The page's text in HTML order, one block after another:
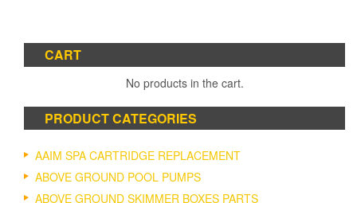
CART
No products in the cart.
PRODUCT CATEGORIES
AAIM SPA CARTRIDGE REPLACEMENT
ABOVE GROUND POOL PUMPS
ABOVE GROUND SKIMMER BOXES PARTS